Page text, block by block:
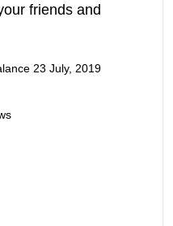
friends and
23 July, 2019